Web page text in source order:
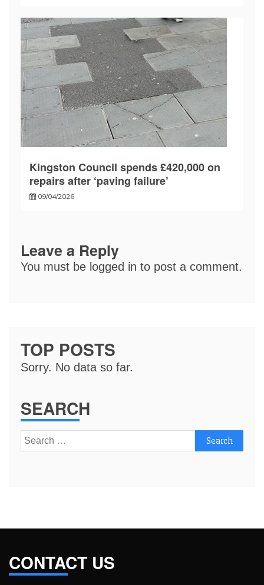
Kingston Council spends £420,000 on
repairs after ‘paving failure’
09/04/2026
Leave a Reply
You must be logged in to post a comment.
TOP POSTS
Sorry. No data so far.
SEARCH
Search
for:
CONTACT US